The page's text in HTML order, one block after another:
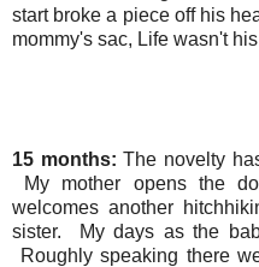
start broke a piece off his
mommy's sac, Life wasn't
15 months: The novelty
My mother opens the
welcomes another
sister. My days as the
Roughly speaking there